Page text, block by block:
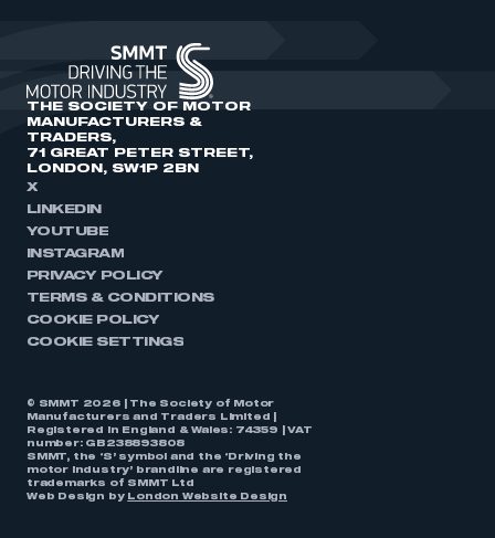
THE SOCIETY OF MOTOR
MANUFACTURERS &
TRADERS,
71 GREAT PETER STREET,
LONDON, SW1P 2BN
X
LINKEDIN
YOUTUBE
INSTAGRAM
PRIVACY POLICY
TERMS & CONDITIONS
COOKIE POLICY
COOKIE SETTINGS
© SMMT 2026 | The Society of Motor
Manufacturers and Traders Limited |
Registered in England & Wales: 74359 | VAT
number: GB238893808
SMMT, the ‘S’ symbol and the ‘Driving the
motor industry’ brandline are registered
trademarks of SMMT Ltd
Web Design by
London Website Design